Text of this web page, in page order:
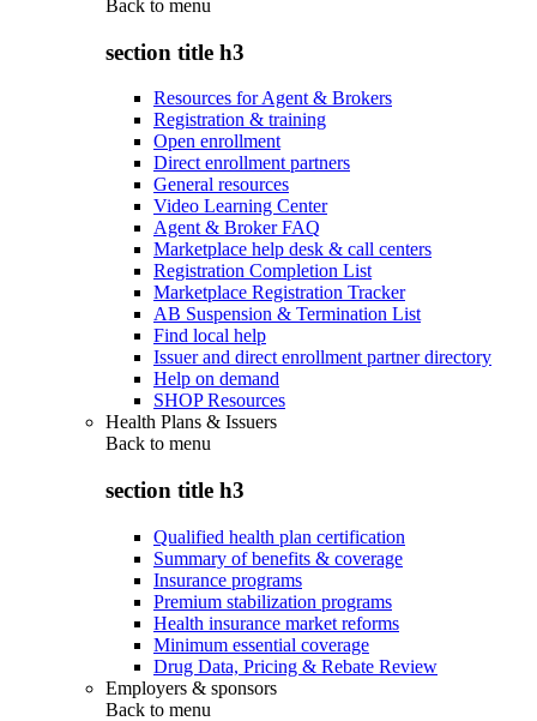
Back to menu
section title h3
Resources for Agent & Brokers
Registration & training
Open enrollment
Direct enrollment partners
General resources
Video Learning Center
Agent & Broker FAQ
Marketplace help desk & call centers
Registration Completion List
Marketplace Registration Tracker
AB Suspension & Termination List
Find local help
Issuer and direct enrollment partner directory
Help on demand
SHOP Resources
Health Plans & Issuers
Back to menu
section title h3
Qualified health plan certification
Summary of benefits & coverage
Insurance programs
Premium stabilization programs
Health insurance market reforms
Minimum essential coverage
Drug Data, Pricing & Rebate Review
Employers & sponsors
Back to menu